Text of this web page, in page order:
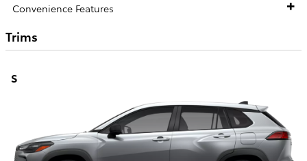
Convenience Features
Trims
S